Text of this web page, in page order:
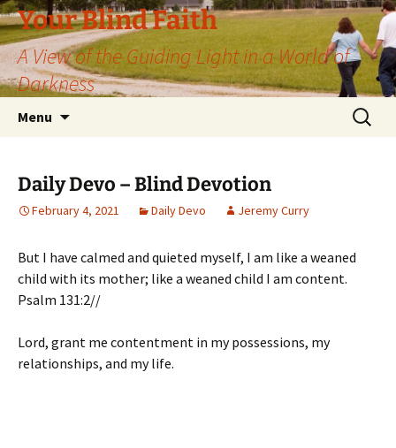
Skip
to
content
Your Blind Faith
A View of the Guiding Light in a World of
Darkness
Menu
Search
for:
Daily Devo – Blind Devotion
February 4, 2021 Daily Devo Jeremy Curry
But I have calmed and quieted myself, I am like a weaned
child with its mother; like a weaned child I am content.
Psalm 131:2//
Lord, grant me contentment in my possessions, my
relationships, and my life.